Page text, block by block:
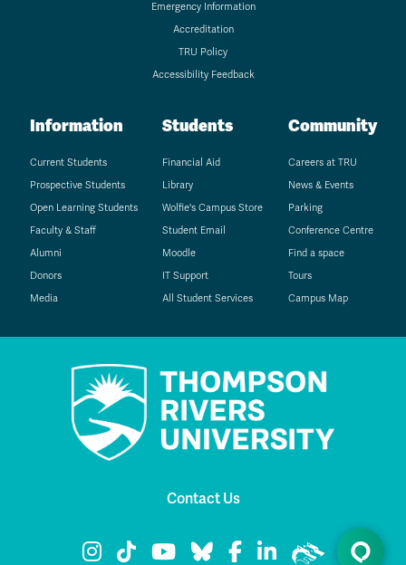
Emergency Information
Accreditation
TRU Policy
Accessibility Feedback
Information
Current Students
Prospective Students
Open Learning Students
Faculty & Staff
Alumni
Donors
Media
Students
Financial Aid
Library
Wolfie's Campus Store
Student Email
Moodle
IT Support
All Student Services
Community
Careers at TRU
News & Events
Parking
Conference Centre
Find a space
Tours
Campus Map
Contact Us
TRU Instagram
TRU TikTok
TRU YouTube
TRU Bluesky
TRU Facebook
TRU LinkedIn
TRU